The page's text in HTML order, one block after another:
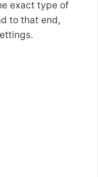
exact type of
to that end,